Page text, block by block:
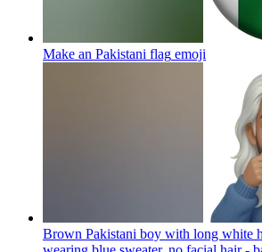
Make an Pakistani flag emoji
Brown Pakistani boy with long white